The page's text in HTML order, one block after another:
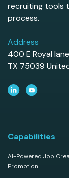
recruiting tools
process.
Address
400 E Royal
TX 75039
Capabilities
AI-Powered Job
Promotion